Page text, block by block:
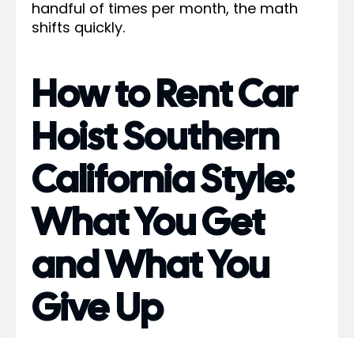
handful of times per month, the math
shifts quickly.
How to Rent Car
Hoist Southern
California Style:
What You Get
and What You
Give Up